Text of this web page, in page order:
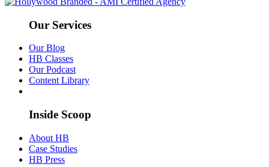
Our Services
Our Blog
HB Classes
Our Podcast
Content Library
Inside Scoop
About HB
Case Studies
HB Press